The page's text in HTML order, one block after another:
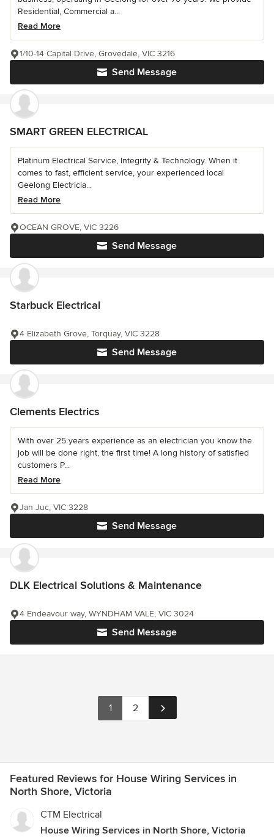
Residential, Commercial a...
Read More
Send Message
1/10-14 Capital Drive, Grovedale, VIC 3216
SMART GREEN ELECTRICAL
Platinum Electrical Service, Integrity & Technology. When it
comes to fast, efficient service, your experienced local
Geelong Electricia...
Read More
Send Message
OCEAN GROVE, VIC 3226
Starbuck Electrical
Send Message
4 Elizabeth Grove, Torquay, VIC 3228
Clements Electrics
With over 25 years experience as an electrician you know the
job will be done right, the first time! A long history of satisfied
customers P...
Read More
Send Message
Jan Juc, VIC 3228
DLK Electrical Solutions & Maintenance
Send Message
4 Endeavour way, WYNDHAM VALE, VIC 3024
1 2
Featured Reviews for House Wiring Services in
North Shore, Victoria
CTM Electrical
House Wiring Services in North Shore, Victoria